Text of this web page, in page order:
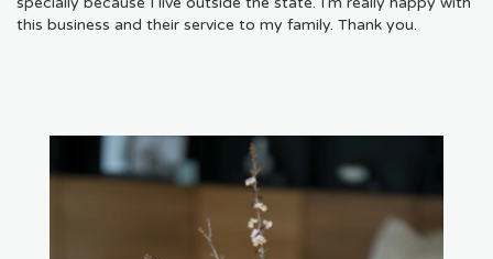
this business and their service to my family. Thank you.